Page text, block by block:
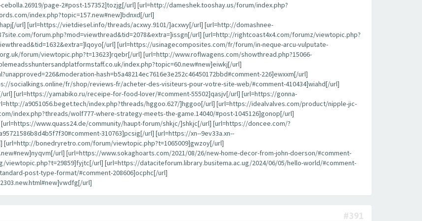
page-2#post-157352]tozjg[/url] [url=http://dameshek.tooshay.us/forum/index.php?
index.php?topic=157.new#new]bdnxd[/url]
url] [url=https://vietdiesel.info/threads/acxwy.9101/]acxwy[/url] [url=http://domashnee-
forum.php?mod=viewthread&tid=2078&extra=]issgn[/url] [url=http://rightcoast4x4.com/forumz/viewtopic.php?
url] [url=https://usinagecomposites.com/fr/forum/in-neque-arcu-vulputate-
forum/viewtopic.php?t=13623]rqebr[/url] [url=http://www.roflwagens.com/showthread.php?15066-
index.php?topic=60.new#new]eiwkj[/url]
hash=b5a48214ec7616e3e252c46450172bbd#comment-226]ewxxm[/url]
socialkings.online/fr/shop/reviews-fr/acheter-des-visiteurs-pour-votre-site-web/#comment-410434]wiahd[/url]
[url=https://yamabiko.ru/receipe-for-food-lover/#comment-55502]qasjv[/url] [url=https://gonna-
a9051056.beget.tech/index.php?threads/hggoo.627/]hggoo[/url] [url=https://idealvalves.com/product/nipple-jic-
index.php?threads/wolf777-where-strategy-meets-the-game.14040/#post-1045126]gonop[/url]
www.quass24.de/community/haupt-forum/shkjc/]shkjc[/url] [url=https://doncee.com/?
310763]pcsig[/url] [url=https://xn--9ev33a.xn--
bonedryretro.com/forum/viewtopic.php?t=1065009]gwzoy[/url]
url] [url=https://www.sokaghoarts.com/2021/08/26/new-home-decor-from-john-doerson/#comment-
url] [url=https://dataciteforum.library.busitema.ac.ug/2024/06/05/hello-world/#comment-
post-type-format/#comment-208606]ocphc[/url]
url]
#391